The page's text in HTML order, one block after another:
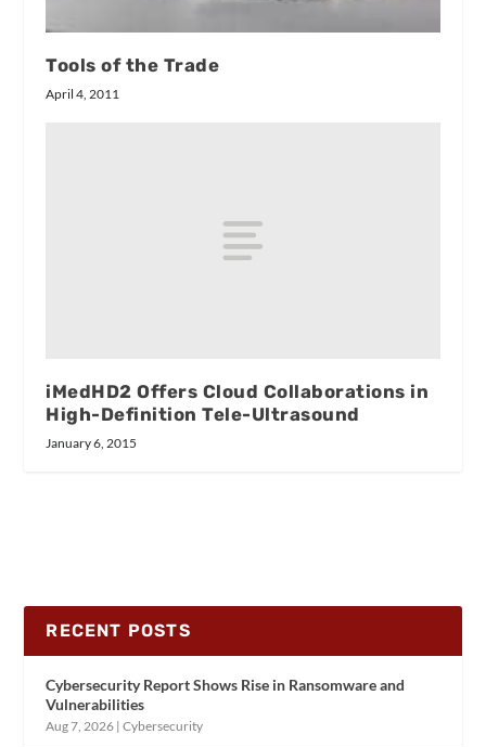
Tools of the Trade
April 4, 2011
iMedHD2 Offers Cloud Collaborations in
High-Definition Tele-Ultrasound
January 6, 2015
RECENT POSTS
Cybersecurity Report Shows Rise in Ransomware and
Vulnerabilities
Aug 7, 2026 |Cybersecurity